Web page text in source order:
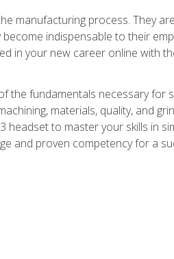
manufacturing process. They
indispensable to their
in your new career online with
the fundamentals necessary for
materials, quality, and
headset to master your skills in
and proven competency for a